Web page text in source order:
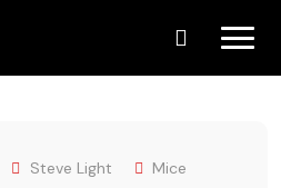
Steve Light Mice